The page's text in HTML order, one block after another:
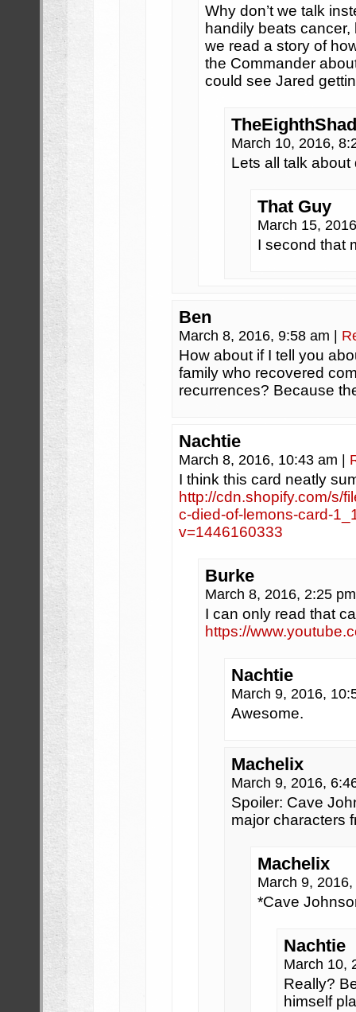
Why don’t we talk
handily beats
we read a story of
the Commander
could see Jared
March 10, 2016,
Lets all talk
That Guy
March 15,
I second that
Ben
March 8, 2016, 9:58 am
How about if I tell you
family who recovered
recurrences? Because
Nachtie
March 8, 2016, 10:43 am
I think this card neatly
http://cdn.shopify.com/s/
c-died-of-lemons-card-
v=1446160333
Burke
March 8, 2016, 2:25
I can only read that
https://
Nachtie
March 9, 2016,
Awesome.
Machelix
March 9, 2016,
Spoiler: Cave
major characters
Machelix
March 9,
*Cave
Nachtie
March 10,
Really?
himself